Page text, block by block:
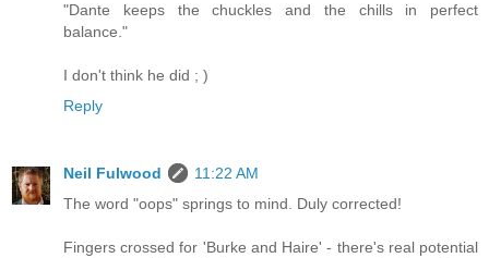
"Dante keeps the chuckles and the chills in perfect
balance."
I don't think he did ; )
Reply
Neil Fulwood
11:22 AM
The word "oops" springs to mind. Duly corrected!
Fingers crossed for 'Burke and Haire' - there's real potential